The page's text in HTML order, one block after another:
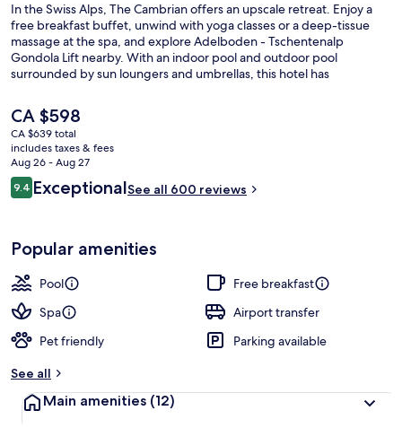
In the Swiss Alps, The Cambrian offers an upscale retreat. Enjoy a
free breakfast buffet, unwind with yoga classes or a deep-tissue
massage at the spa, and explore Adelboden - Tschentenalp
Gondola Lift nearby. With an indoor pool and outdoor pool
surrounded by sun loungers and umbrellas, this hotel has
The
current
price
is
CA $598
CA $598
CA $639 total
includes taxes & fees
Aug 26 - Aug 27
Reviews
9.49.4 out of 10
ExceptionalSee all 600 reviews
Popular amenities
Pool
Free breakfast
Spa
Airport transfer
Pet friendly
Parking available
See all
Main amenities (12)